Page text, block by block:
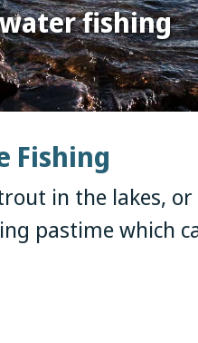
fishing
Fishing
in the lakes,
pastime which